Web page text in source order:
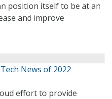
position itself to be at an
and improve
News of 2022
effort to provide